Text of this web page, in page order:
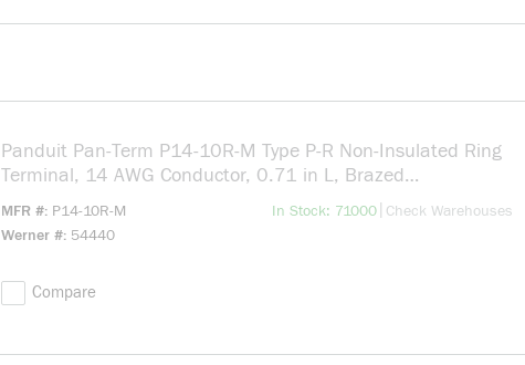
Panduit Pan-Term P14-10R-M Type P-R Non-Insulated Ring
Terminal, 14 AWG Conductor, 0.71 in L, Brazed
Seam/Serrated/Standard/Internal Serration/Insulation
MFR # P14-10R-M
Werner # 54440
In Stock: 71000more info
Check Warehouses
Compare